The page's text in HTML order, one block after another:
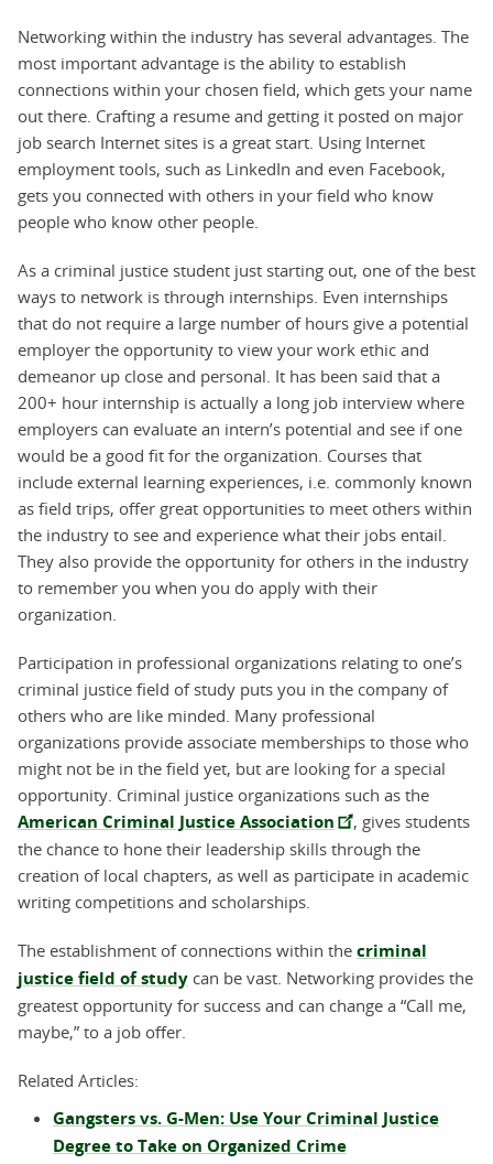
Networking within the industry has several advantages. The
most important advantage is the ability to establish
connections within your chosen field, which gets your name
out there. Crafting a resume and getting it posted on major
job search Internet sites is a great start. Using Internet
employment tools, such as LinkedIn and even Facebook,
gets you connected with others in your field who know
people who know other people.
As a criminal justice student just starting out, one of the best
ways to network is through internships. Even internships
that do not require a large number of hours give a potential
employer the opportunity to view your work ethic and
demeanor up close and personal. It has been said that a
200+ hour internship is actually a long job interview where
employers can evaluate an intern’s potential and see if one
would be a good fit for the organization. Courses that
include external learning experiences, i.e. commonly known
as field trips, offer great opportunities to meet others within
the industry to see and experience what their jobs entail.
They also provide the opportunity for others in the industry
to remember you when you do apply with their
organization.
Participation in professional organizations relating to one’s
criminal justice field of study puts you in the company of
others who are like minded. Many professional
organizations provide associate memberships to those who
might not be in the field yet, but are looking for a special
opportunity. Criminal justice organizations such as the
American Criminal Justice Association
, gives students
the chance to hone their leadership skills through the
creation of local chapters, as well as participate in academic
writing competitions and scholarships.
The establishment of connections within the criminal
justice field of study can be vast. Networking provides the
greatest opportunity for success and can change a “Call me,
maybe,” to a job offer.
Related Articles:
Gangsters vs. G-Men: Use Your Criminal Justice
Degree to Take on Organized Crime